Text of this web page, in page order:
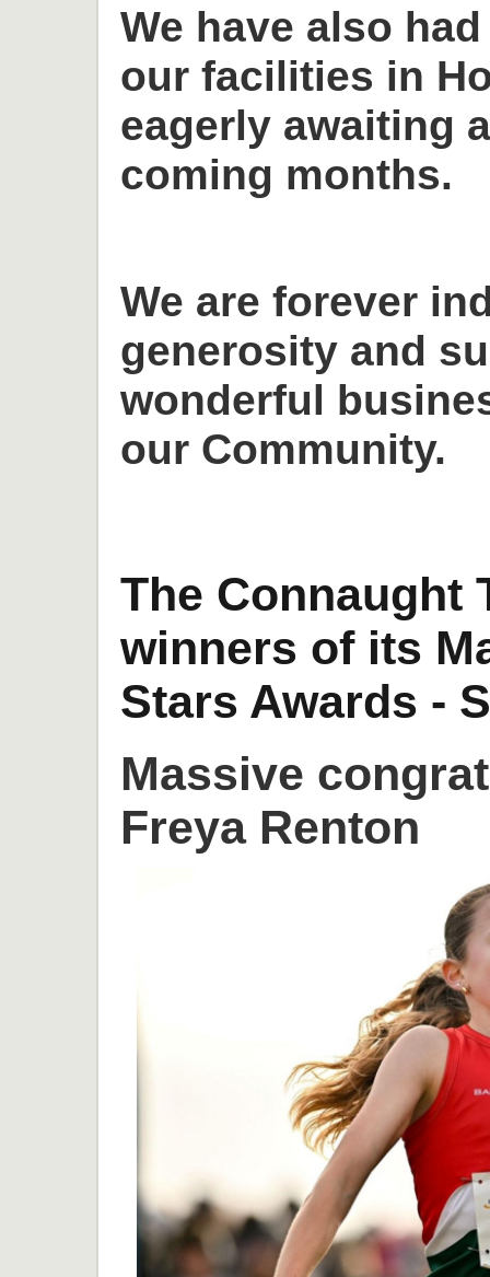
We have also
our facilities in
eagerly awaiting
coming months.
We are forever
generosity and
wonderful
our Community.
The Connaught
winners of its
Stars Awards -
Massive
Freya Renton